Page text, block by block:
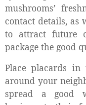
mushrooms’
contact details, as
to attract future
package the good
Place placards in
around your
spread a good